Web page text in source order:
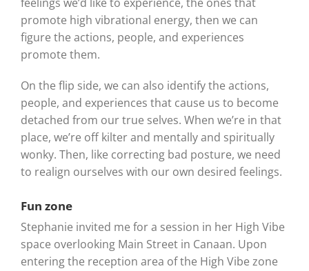
promote high vibrational energy, then we can
figure the actions, people, and experiences
promote them.
On the flip side, we can also identify the actions,
people, and experiences that cause us to become
detached from our true selves. When we’re in that
place, we’re off kilter and mentally and spiritually
wonky. Then, like correcting bad posture, we need
to realign ourselves with our own desired feelings.
Fun zone
Stephanie invited me for a session in her High Vibe
space overlooking Main Street in Canaan. Upon
entering the reception area of the High Vibe zone